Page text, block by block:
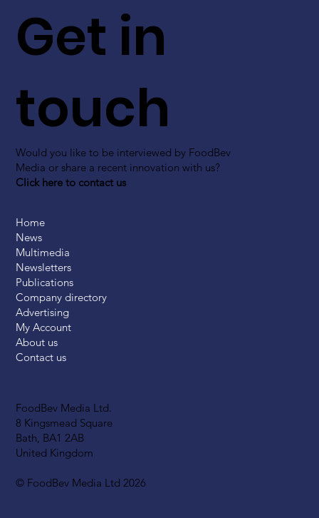
FoodBev Media Ltd.
8 Kingsmead Square
Bath, BA1 2AB
United Kingdom
© FoodBev Media Ltd 2026
Get in
touch
Would you like to be interviewed by FoodBev
Media or share a recent innovation with us?
Click here to contact us
Home
News
Multimedia
Newsletters
Publications
Company directory
Advertising
My Account
About us
Contact us